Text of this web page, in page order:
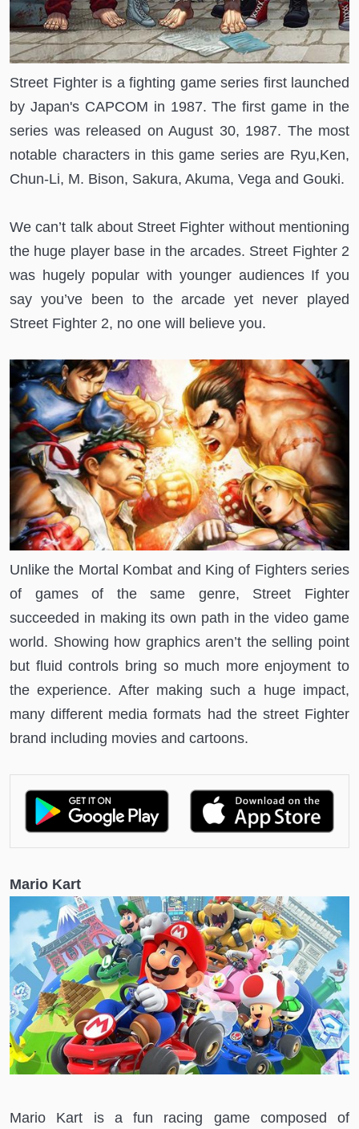
Street Fighter is a fighting game series first launched
by Japan's CAPCOM in 1987. The first game in the
series was released on August 30, 1987. The most
notable characters in this game series are Ryu,Ken,
Chun-Li, M. Bison, Sakura, Akuma, Vega and Gouki.
We can’t talk about Street Fighter without mentioning
the huge player base in the arcades. Street Fighter 2
was hugely popular with younger audiences If you
say you’ve been to the arcade yet never played
Street Fighter 2, no one will believe you.
Unlike the Mortal Kombat and King of Fighters series
of games of the same genre, Street Fighter
succeeded in making its own path in the video game
world. Showing how graphics aren’t the selling point
but fluid controls bring so much more enjoyment to
the experience. After making such a huge impact,
many different media formats had the street Fighter
brand including movies and cartoons.
Mario Kart
Mario Kart is a fun racing game composed of